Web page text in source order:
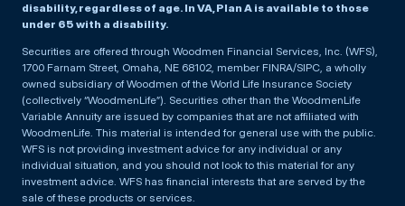
disability, regardless of age. In VA, Plan A is available to those
under 65 with a disability.
Securities are offered through Woodmen Financial Services, Inc. (WFS),
1700 Farnam Street, Omaha, NE 68102, member FINRA/SIPC, a wholly
owned subsidiary of Woodmen of the World Life Insurance Society
(collectively “WoodmenLife”). Securities other than the WoodmenLife
Variable Annuity are issued by companies that are not affiliated with
WoodmenLife. This material is intended for general use with the public.
WFS is not providing investment advice for any individual or any
individual situation, and you should not look to this material for any
investment advice. WFS has financial interests that are served by the
sale of these products or services.